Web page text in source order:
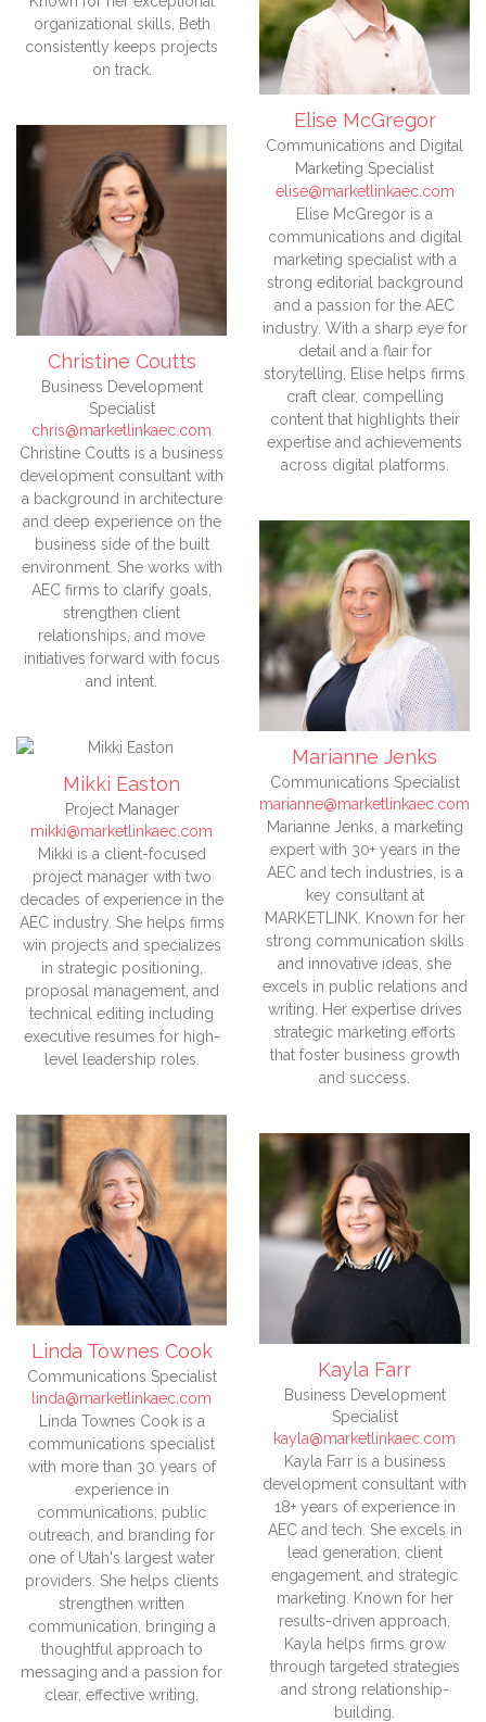
organizational skills, Beth
consistently keeps projects
on track.
Christine Coutts
Business Development
Specialist
chris@marketlinkaec.com
Christine Coutts is a business
development consultant with
a background in architecture
and deep experience on the
business side of the built
environment. She works with
AEC firms to clarify goals,
strengthen client
relationships, and move
initiatives forward with focus
and intent.
Mikki Easton
Project Manager
mikki@marketlinkaec.com
Mikki is a client-focused
project manager with two
decades of experience in the
AEC industry. She helps firms
win projects and specializes
in strategic positioning,
proposal management, and
technical editing including
executive resumes for high-
level leadership roles.
Linda Townes Cook
Communications Specialist
linda@marketlinkaec.com
Linda Townes Cook is a
communications specialist
with more than 30 years of
experience in
communications, public
outreach, and branding for
one of Utah's largest water
providers. She helps clients
strengthen written
communication, bringing a
thoughtful approach to
messaging and a passion for
clear, effective writing.
Elise McGregor
Communications and Digital
Marketing Specialist
elise@marketlinkaec.com
Elise McGregor is a
communications and digital
marketing specialist with a
strong editorial background
and a passion for the AEC
industry. With a sharp eye for
detail and a flair for
storytelling, Elise helps firms
craft clear, compelling
content that highlights their
expertise and achievements
across digital platforms.
Marianne Jenks
Communications Specialist
marianne@marketlinkaec.com
Marianne Jenks, a marketing
expert with 30+ years in the
AEC and tech industries, is a
key consultant at
MARKETLINK. Known for her
strong communication skills
and innovative ideas, she
excels in public relations and
writing. Her expertise drives
strategic marketing efforts
that foster business growth
and success.
Kayla Farr
Business Development
Specialist
kayla@marketlinkaec.com
Kayla Farr is a business
development consultant with
18+ years of experience in
AEC and tech. She excels in
lead generation, client
engagement, and strategic
marketing. Known for her
results-driven approach,
Kayla helps firms grow
through targeted strategies
and strong relationship-
building.